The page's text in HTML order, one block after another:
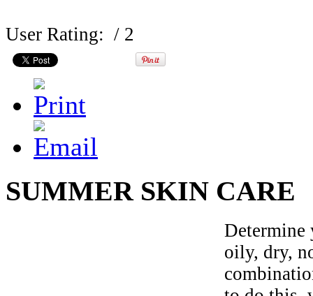
User Rating: / 2
SUMMER SKIN CARE
oily, dry,